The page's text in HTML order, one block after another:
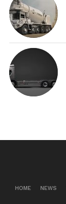
HOME NEWS